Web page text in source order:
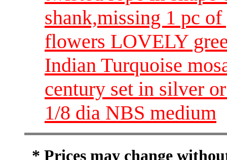
shank,missing 1 pc
flowers LOVELY
Indian Turquoise
century set in silver
1/8 dia NBS medium
* Prices may change